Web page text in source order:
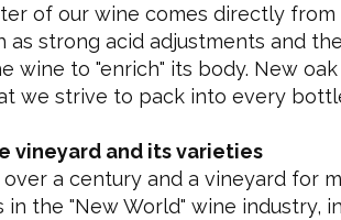
of our wine comes directly
as strong acid adjustments and
wine to "enrich" its body. New
we strive to pack into every
vineyard and its varieties
a century and a vineyard for
in the "New World" wine industry,